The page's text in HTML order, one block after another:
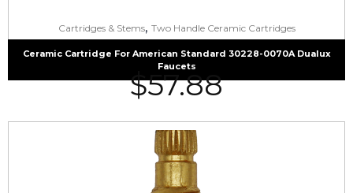
Cartridges & Stems, Two Handle Ceramic Cartridges
Ceramic Cartridge For American Standard 30228-0070A Dualux
Faucets
$57.88